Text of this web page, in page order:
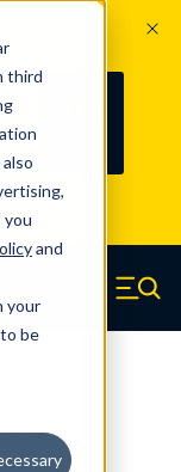
third
you
and
your
be
Menu